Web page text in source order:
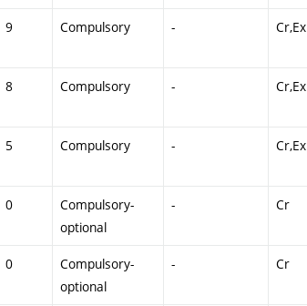
9 Compulsory - Cr,Ex
8 Compulsory - Cr,Ex
5 Compulsory - Cr,Ex
0
Compulsory-
optional
- Cr
0
Compulsory-
optional
- Cr